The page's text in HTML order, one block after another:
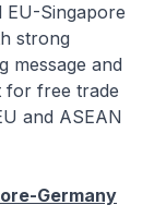
EU-Singapore
strong
message and
for free trade
and ASEAN
Germany